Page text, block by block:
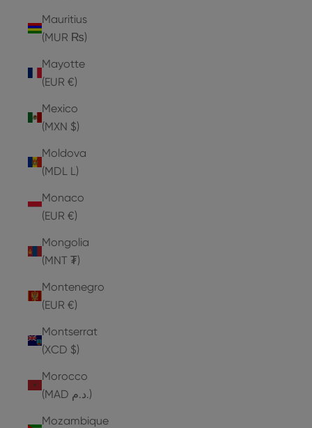
Mauritius
(MUR ₨)
Mayotte
(EUR €)
Mexico
(MXN $)
Moldova
(MDL L)
Monaco
(EUR €)
Mongolia
(MNT ₮)
Montenegro
(EUR €)
Montserrat
(XCD $)
Morocco
(MAD د.م.)
Mozambique